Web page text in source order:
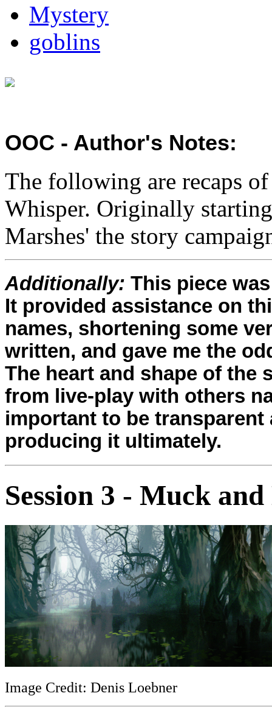
Mystery
goblins
OOC - Author's Notes:
The following are recaps
Whisper. Originally
Marshes' the story
Additionally: This piece
It provided assistance on
names, shortening some
written, and gave me the
The heart and shape of the
from live-play with others
important to be
producing it ultimately.
Session 3 - Muck
Image Credit: Denis Loebner